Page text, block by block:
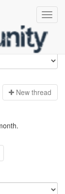
New thread